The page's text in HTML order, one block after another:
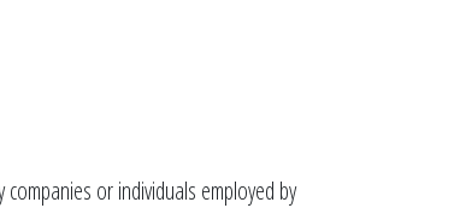
or individuals employed by